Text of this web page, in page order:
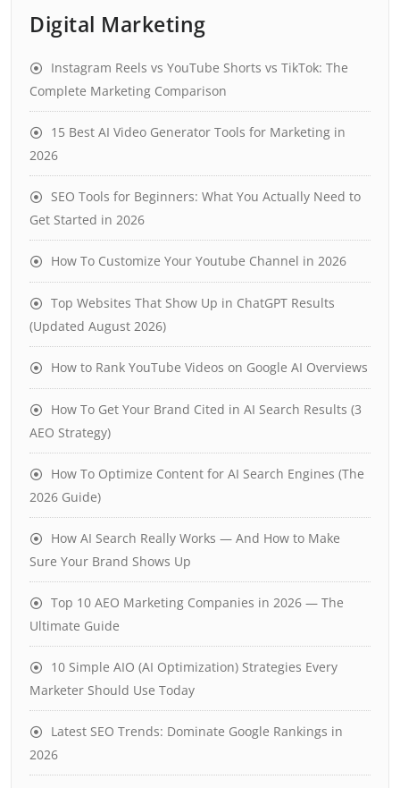
Digital Marketing
Instagram Reels vs YouTube Shorts vs TikTok: The
Complete Marketing Comparison
15 Best AI Video Generator Tools for Marketing in
2026
SEO Tools for Beginners: What You Actually Need to
Get Started in 2026
How To Customize Your Youtube Channel in 2026
Top Websites That Show Up in ChatGPT Results
(Updated August 2026)
How to Rank YouTube Videos on Google AI Overviews
How To Get Your Brand Cited in AI Search Results (3
AEO Strategy)
How To Optimize Content for AI Search Engines (The
2026 Guide)
How AI Search Really Works — And How to Make
Sure Your Brand Shows Up
Top 10 AEO Marketing Companies in 2026 — The
Ultimate Guide
10 Simple AIO (AI Optimization) Strategies Every
Marketer Should Use Today
Latest SEO Trends: Dominate Google Rankings in
2026